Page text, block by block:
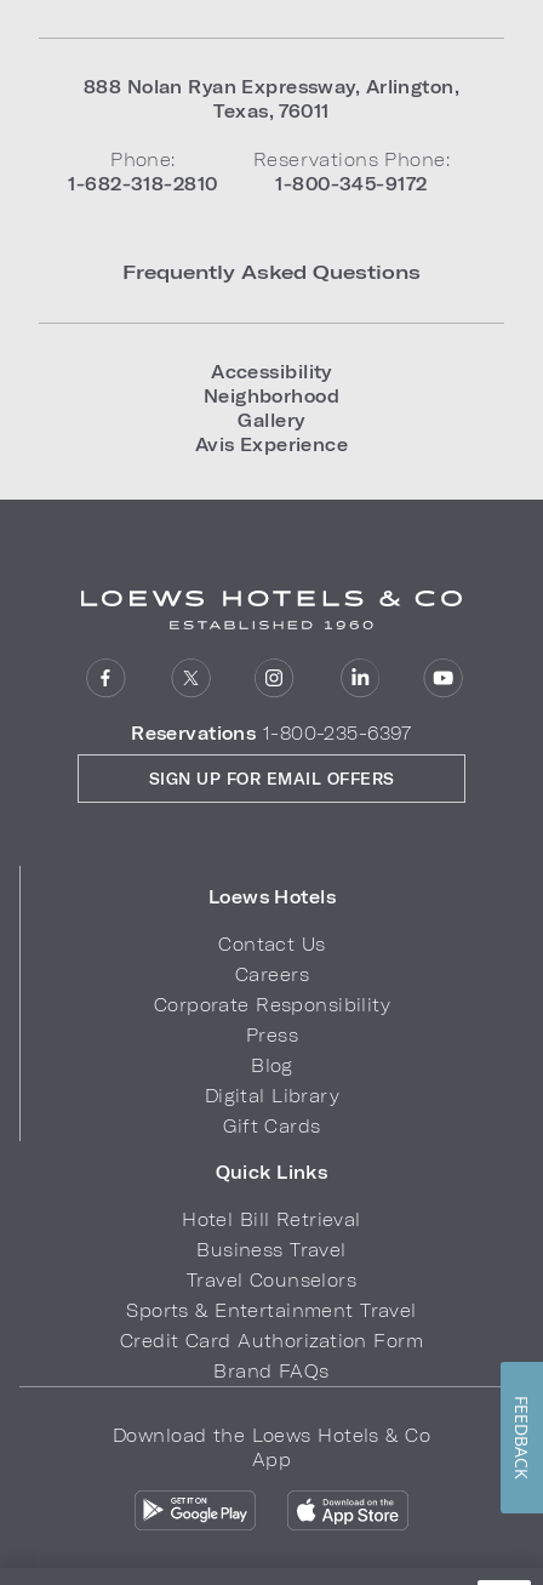
888 Nolan Ryan Expressway, Arlington,
Texas,76011
Phone:
1-682-318-2810
Reservations Phone:
1-800-345-9172
Frequently Asked Questions
Accessibility
Neighborhood
Gallery
Avis Experience
Reservations 1-800-235-6397
Loews Hotels
Contact Us
Careers
Corporate Responsibility
Press
Blog
Digital Library
Gift Cards
Quick Links
Hotel Bill Retrieval
Business Travel
Travel Counselors
Sports & Entertainment Travel
Credit Card Authorization Form
Brand FAQs
SIGN UP FOR EMAIL OFFERS
Download the Loews Hotels & Co
App
FEEDBACK